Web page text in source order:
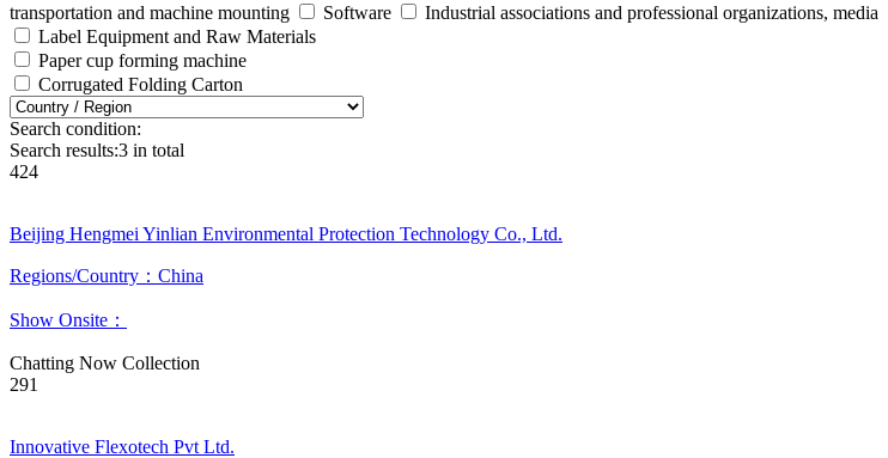
transportation and machine mounting
Software
Industrial associations and professional organizations, media
Label Equipment and Raw Materials
Paper cup forming machine
Corrugated Folding Carton
Search condition:
Search results:3 in total
424
Beijing Hengmei Yinlian Environmental Protection Technology Co., Ltd.
Regions/Country：China
Show Onsite：
Chatting Now Collection
291
Innovative Flexotech Pvt Ltd.